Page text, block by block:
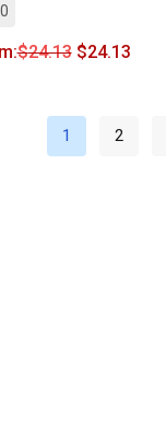
$24.13 $24.13
1 2